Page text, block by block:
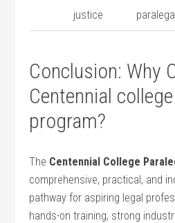
justice
Conclusion: Why
Centennial
program?
The Centennial College
comprehensive, practical, and⁢
pathway for aspiring legal
hands-on training,⁢ strong